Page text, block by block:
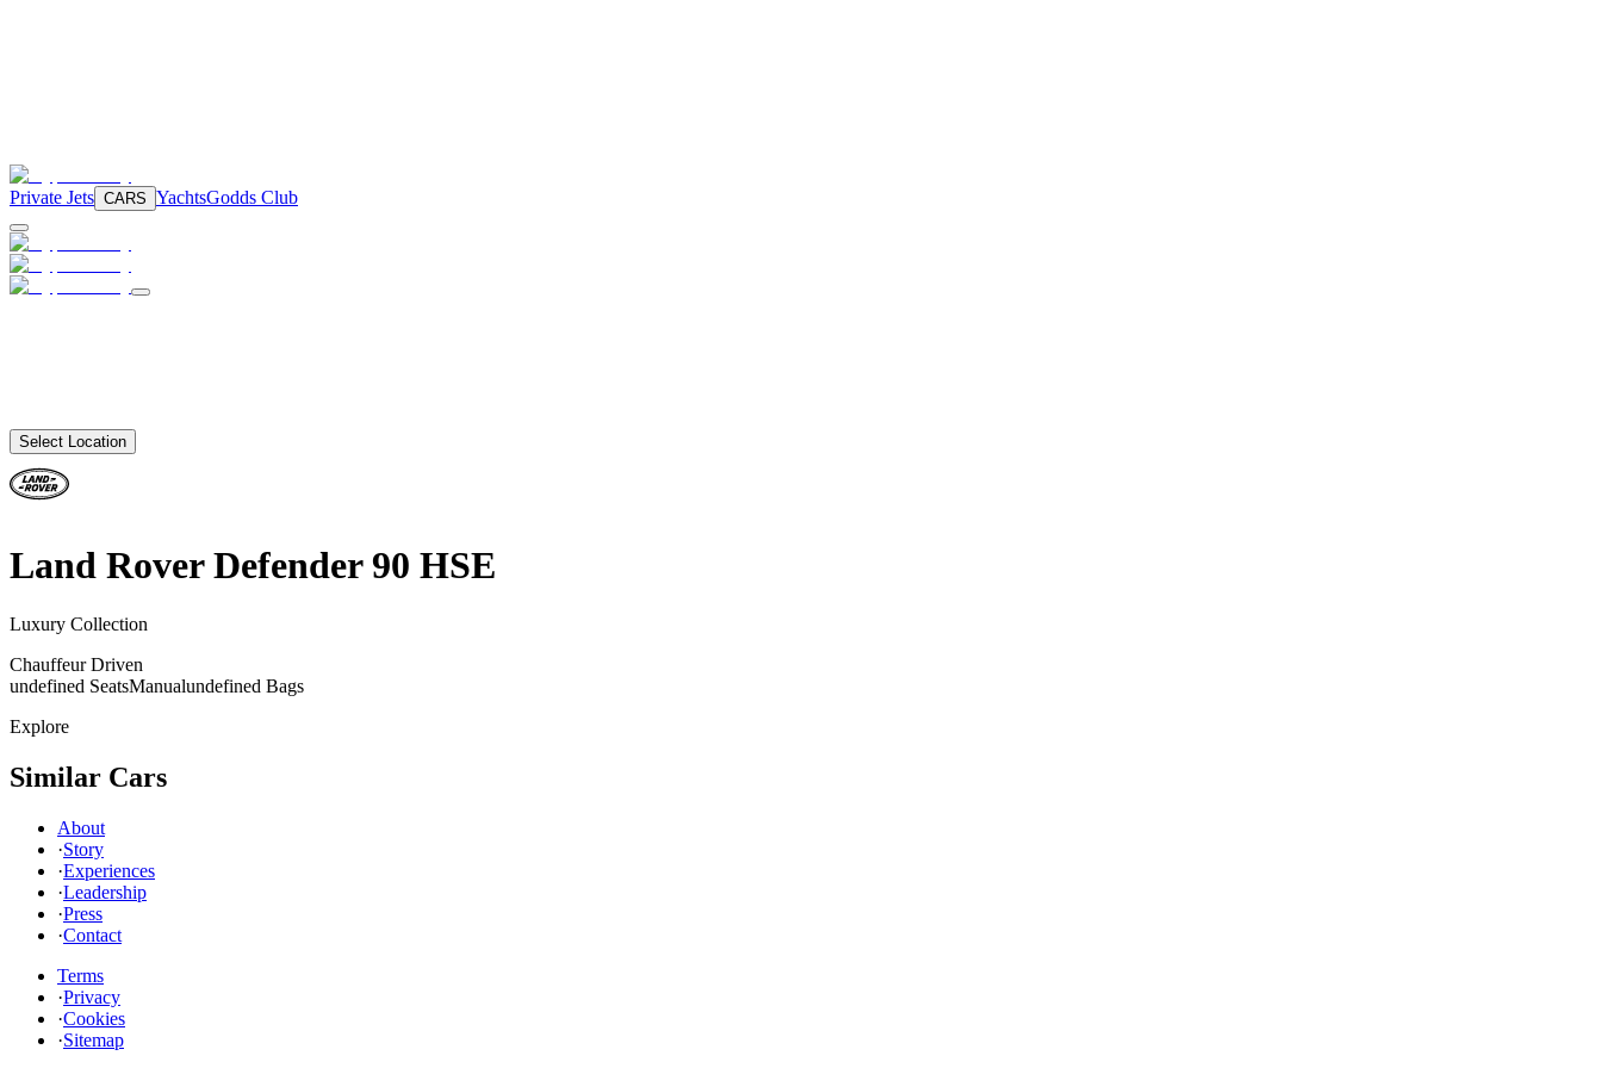
Private Jets CARS YachtsGodds Club
Select Location
Land Rover Defender 90 HSE
Luxury Collection
Chauffeur Driven
undefined SeatsManualundefined Bags
Explore
Similar Cars
About
·Story
·Experiences
·Leadership
·Press
·Contact
Terms
·Privacy
·Cookies
·Sitemap